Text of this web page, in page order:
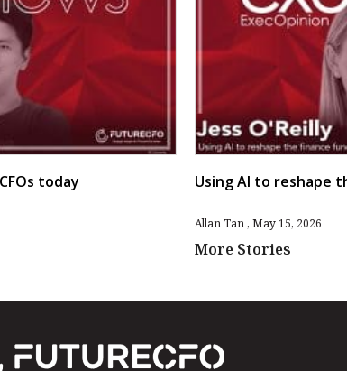
today Using AI to reshape
Allan Tan May 15, 2026
More Stories